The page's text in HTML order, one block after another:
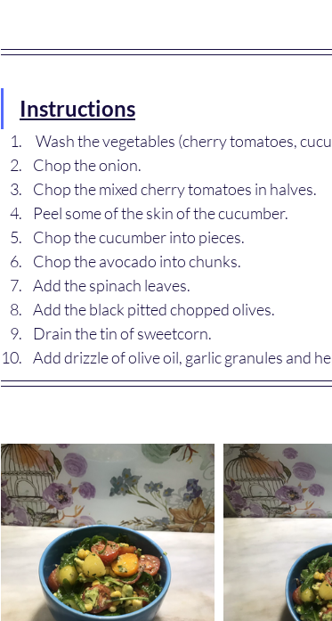
Instructions
Wash the vegetables (cherry tomatoes,
Chop the onion.
Chop the mixed cherry tomatoes in halves.
Peel some of the skin of the cucumber.
Chop the cucumber into pieces.
Chop the avocado into chunks.
Add the spinach leaves.
Add the black pitted chopped olives.
Drain the tin of sweetcorn.
Add drizzle of olive oil, garlic granules and